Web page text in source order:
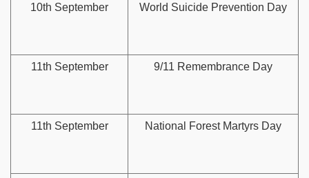
10th September World Suicide Prevention Day
11th September 9/11 Remembrance Day
11th September National Forest Martyrs Day